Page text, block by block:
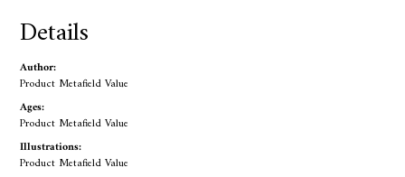
Details
Author:
Product Metafield Value
Ages:
Product Metafield Value
Illustrations:
Product Metafield Value